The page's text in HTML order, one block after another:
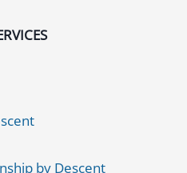
by Descent